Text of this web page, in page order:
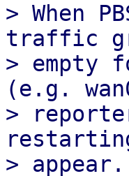
> When
traffic
> empty
(e.g.
>
> appear.